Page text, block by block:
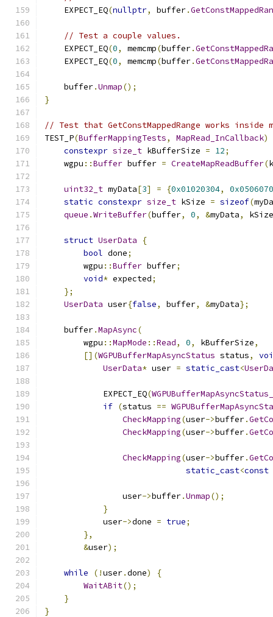
    EXPECT_EQ
(nullptr, buffer.
// Test a couple values.
    EXPECT_EQ
(0, memcmp(buffer.
    EXPECT_EQ
(0, memcmp(buffer.
    buffer
.Unmap();
}
// Test that GetConstMappedRange works inside
TEST_P(BufferMappingTests, MapRead_InCallback)
constexpr size_t kBufferSize = 12;
    wgpu
::Buffer buffer = CreateMapReadBuffer(
uint32_t myData[3] = {0x01020304,
static constexpr size_t kSize = sizeof(
queue .WriteBuffer(buffer, 0, &myData, kSize
struct UserData
{
bool done;
        wgpu
::Buffer buffer;
void* expected;
};
UserData user{false, buffer, &myData};
    buffer
.MapAsync(
        wgpu
::MapMode ::Read, 0, kBufferSize,
[](WGPUBufferMapAsyncStatus status,
UserData* user = static_cast<
            EXPECT_EQ
(
if (status ==
CheckMapping(user->buffer.
CheckMapping(user->buffer.
CheckMapping(user->buffer.
static_cast<const
                user
->buffer.Unmap();
}
            user
->done = true;
},
&user);
while (!user.done)
{
WaitABit();
}
}